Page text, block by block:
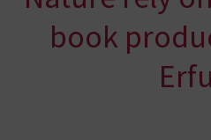
book